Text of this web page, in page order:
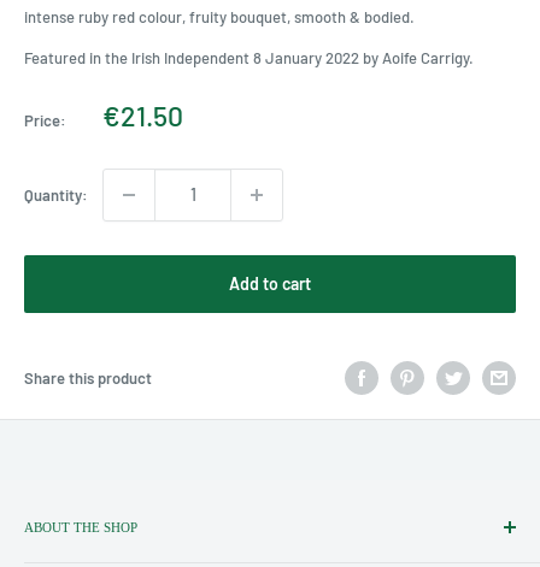
intense ruby red colour, fruity bouquet, smooth & bodied.
Featured in the Irish Independent 8 January 2022 by Aoife Carrigy.
Price:
Sale
€21.50
Quantity:
Add to cart
Share this product
ABOUT THE SHOP